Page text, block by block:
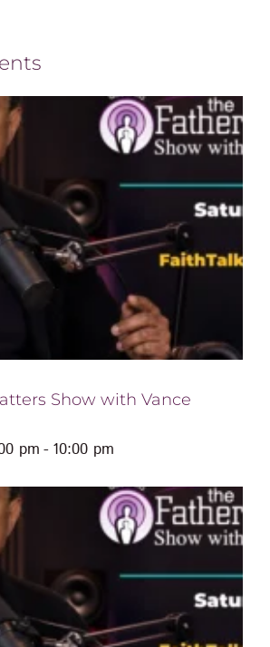
Show with Vance
pm - 10:00 pm